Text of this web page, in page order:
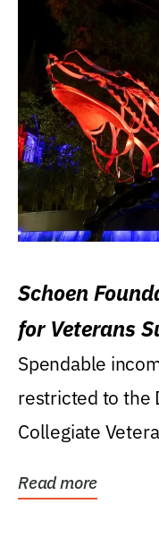
Schoen
for Veterans
Spendable
restricted to the
Collegiate
Read more